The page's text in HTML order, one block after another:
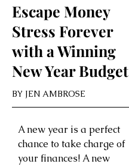
Escape Money
Stress Forever
with a Winning
New Year Budget
BY JEN AMBROSE
A new year is a perfect
chance to take charge of
your finances! A new